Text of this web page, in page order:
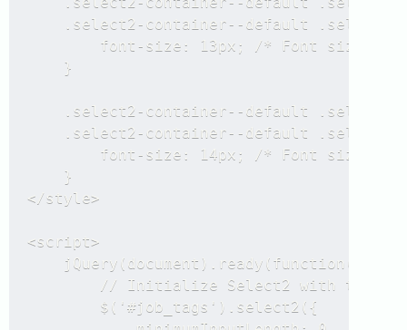
.select2-container--default
font-size: 13px; /* Font size for
    }
.select2-container--default .select2-
.select2-container--default .select2-
font-size: 14px; /* Font size
    }
</style>
<script>
    jQuery(document).ready(function($) {
// Initialize Select2 with
        $('#job_tags').select2({